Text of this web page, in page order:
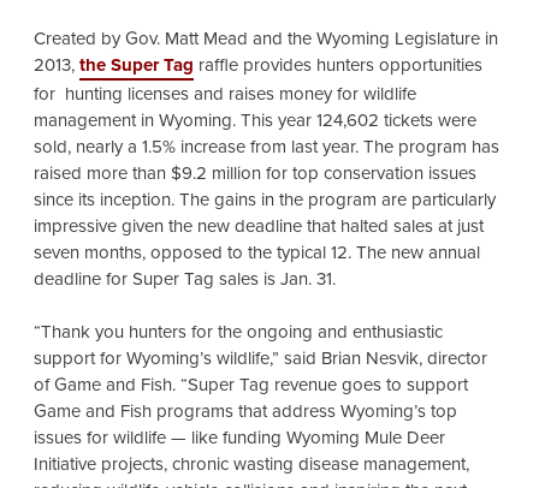
Created by Gov. Matt Mead and the Wyoming Legislature in
2013,the Super Tag raffle provides hunters opportunities
for hunting licenses and raises money for wildlife
management in Wyoming. This year 124,602 tickets were
sold, nearly a 1.5% increase from last year. The program has
raised more than $9.2 million for top conservation issues
since its inception. The gains in the program are particularly
impressive given the new deadline that halted sales at just
seven months, opposed to the typical 12. The new annual
deadline for Super Tag sales is Jan. 31.
“Thank you hunters for the ongoing and enthusiastic
support for Wyoming’s wildlife,” said Brian Nesvik, director
of Game and Fish. “Super Tag revenue goes to support
Game and Fish programs that address Wyoming’s top
issues for wildlife — like funding Wyoming Mule Deer
Initiative projects, chronic wasting disease management,